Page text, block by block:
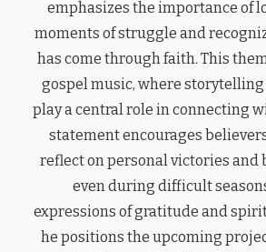
emphasizes the importance of
moments of struggle and
has come through faith. This
gospel music, where
play a central role in connecting
statement encourages
reflect on personal victories and
even during difficult
expressions of gratitude and
he positions the upcoming